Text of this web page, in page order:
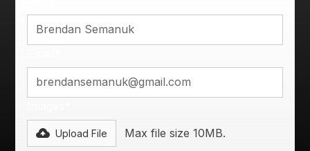
Upload File Max file size 10MB.